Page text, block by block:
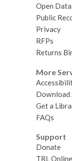
Open
Public
Privacy
RFPs
Returns
More
Download
Get a
FAQs
Support
Donate
TRL